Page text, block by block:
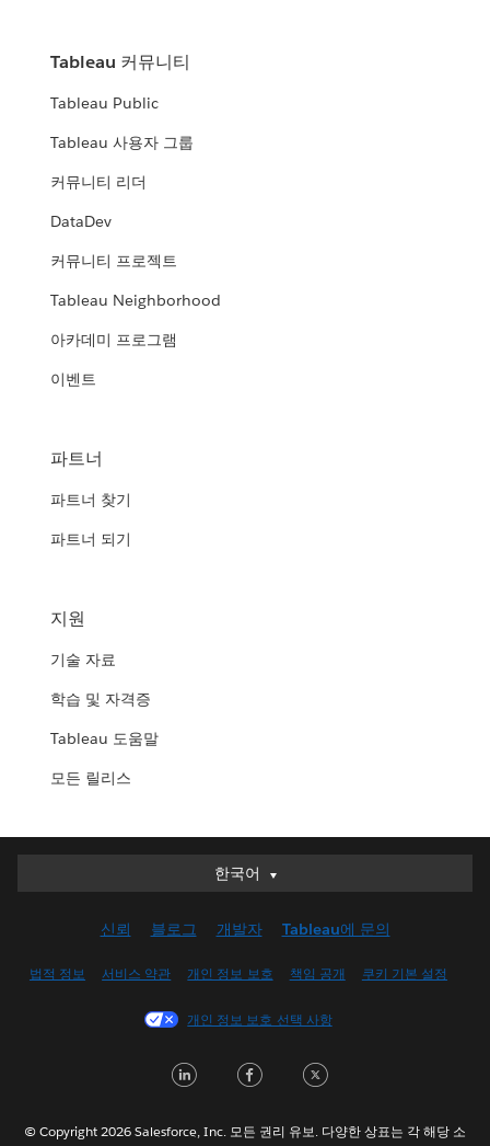
Tableau 커뮤니티
Tableau Public
Tableau 사용자 그룹
커뮤니티 리더
DataDev
커뮤니티 프로젝트
Tableau Neighborhood
아카데미 프로그램
이벤트
파트너
파트너 찾기
파트너 되기
지원
기술 자료
학습 및 자격증
Tableau 도움말
모든 릴리스
한국어
한국어
English (UK)
Français (Canada)
Italiano
신뢰 블로그 개발자 Tableau에 문의
법적 정보 서비스 약관 개인 정보 보호 책임 공개 쿠키 기본 설정
개인 정보 보호 선택 사항
LinkedInFacebook
© Copyright 2026 Salesforce, Inc. 모든 권리 유보. 다양한 상표는 각 해당 소